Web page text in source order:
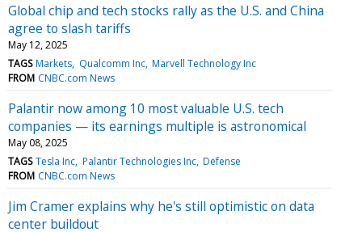
Global chip and tech stocks rally as the U.S. and China
agree to slash tariffs
May 12, 2025
TAGS Markets Qualcomm Inc Marvell Technology Inc
FROM CNBC.com News
Palantir now among 10 most valuable U.S. tech
companies — its earnings multiple is astronomical
May 08, 2025
TAGS Tesla Inc Palantir Technologies Inc Defense
FROM CNBC.com News
Jim Cramer explains why he's still optimistic on data
center buildout